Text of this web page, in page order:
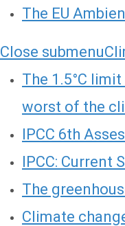
The EU
Close submenu
The 1.5°C
worst of the
IPCC 6th
IPCC: Current
The
Climate